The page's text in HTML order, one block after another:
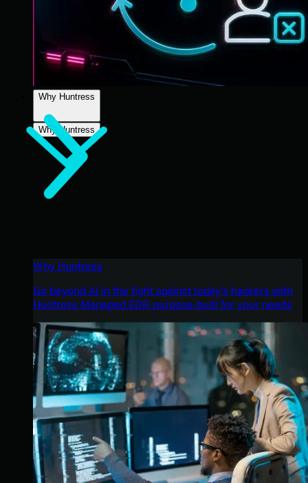
Why Huntress
Why Huntress
Why Huntress
Go beyond AI in the fight against today’s hackers with
Huntress Managed EDR purpose-built for your needs